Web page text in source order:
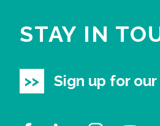
STAY IN
Sign up for